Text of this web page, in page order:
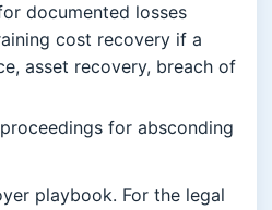
documented losses
cost recovery if a
asset recovery, breach of
for absconding
playbook. For the legal